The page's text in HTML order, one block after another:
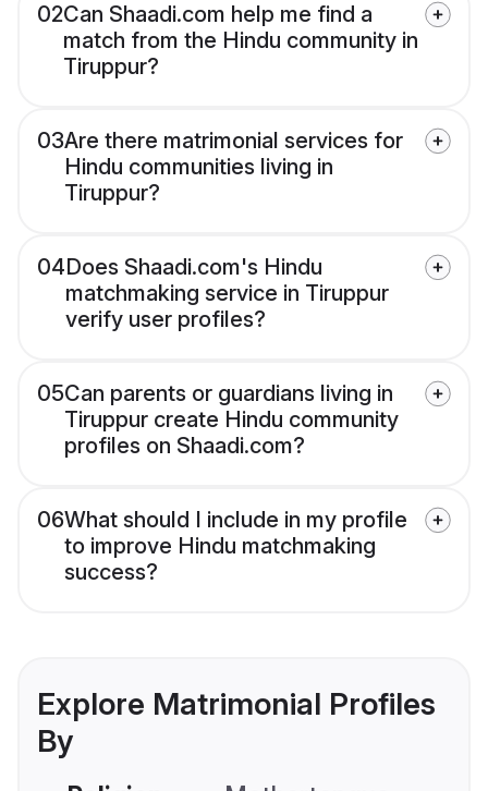
02Can Shaadi.com help me find a
match from the Hindu community in
Tiruppur?
03Are there matrimonial services for
Hindu communities living in
Tiruppur?
04Does Shaadi.com's Hindu
matchmaking service in Tiruppur
verify user profiles?
05Can parents or guardians living in
Tiruppur create Hindu community
profiles on Shaadi.com?
06What should I include in my profile
to improve Hindu matchmaking
success?
Explore Matrimonial Profiles
By